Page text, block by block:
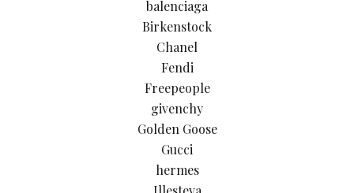
balenciaga
Birkenstock
Chanel
Fendi
Freepeople
givenchy
Golden Goose
Gucci
hermes